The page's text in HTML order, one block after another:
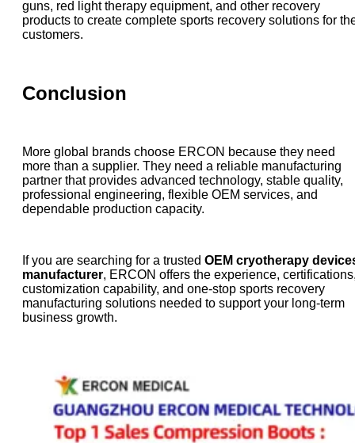
guns, red light therapy equipment, and other recovery
products to create complete sports recovery solutions for
customers.
Conclusion
More global brands choose ERCON because they need
more than a supplier. They need a reliable manufacturing
partner that provides advanced technology, stable quality,
professional engineering, flexible OEM services, and
dependable production capacity.
If you are searching for a trusted OEM cryotherapy
manufacturer, ERCON offers the experience,
customization capability, and one-stop sports recovery
manufacturing solutions needed to support your long-term
business growth.